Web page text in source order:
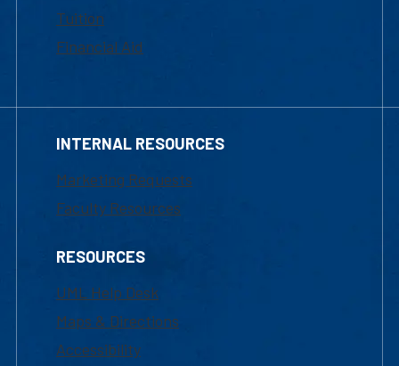
Tuition
Financial Aid
INTERNAL RESOURCES
Marketing Requests
Faculty Resources
RESOURCES
UML Help Desk
Maps & Directions
Accessibility